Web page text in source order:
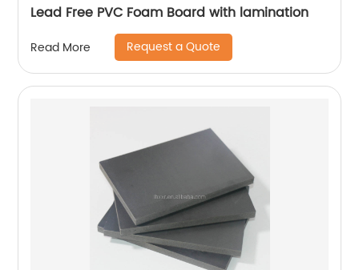
Lead Free PVC Foam Board with lamination
Read More Request a Quote